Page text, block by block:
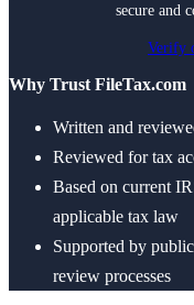
secure and
Verify
Why Trust FileTax.com
Written and
Reviewed for tax
Based on current
applicable tax law
Supported by
review processes